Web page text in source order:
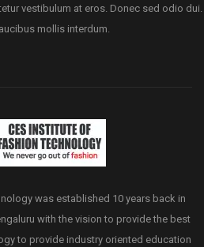
vestibulum at eros. Donec sed odio dui.
mollis interdum.
was established 10 years back in
with the vision to provide the best
to provide industry oriented education